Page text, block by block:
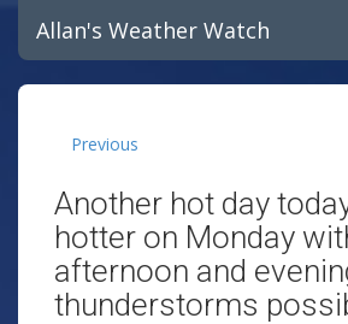
Allan's Weather Watch
Previous
Another hot day
hotter on Monday
afternoon and
thunderstorms